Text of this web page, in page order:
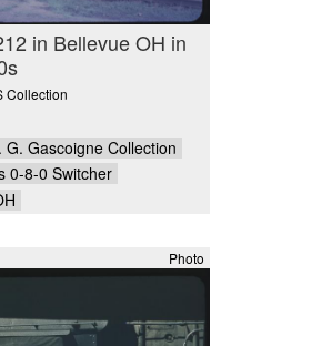
in Bellevue OH in
Collection
G. Gascoigne Collection
0-8-0 Switcher
Photo